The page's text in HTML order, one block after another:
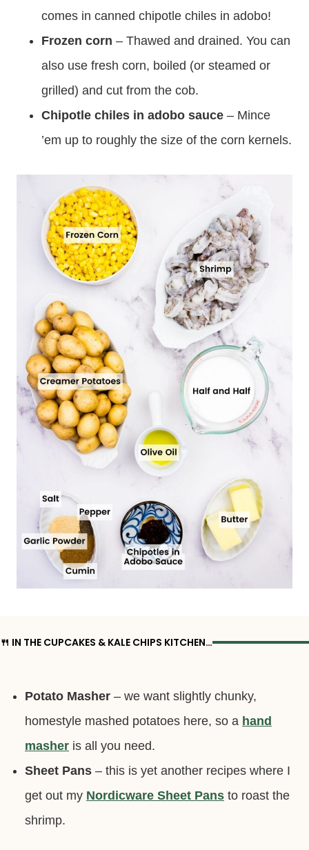
comes in canned chipotle chiles in adobo!
Frozen corn – Thawed and drained. You can
also use fresh corn, boiled (or steamed or
grilled) and cut from the cob.
Chipotle chiles in adobo sauce – Mince
’em up to roughly the size of the corn kernels.
🍴 IN THE CUPCAKES & KALE CHIPS KITCHEN…
Potato Masher – we want slightly chunky,
homestyle mashed potatoes here, so a hand
masher is all you need.
Sheet Pans – this is yet another recipes where I
get out my Nordicware Sheet Pans to roast the
shrimp.